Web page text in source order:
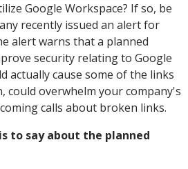
Google Workspace? If so, be
recently issued an alert for
alert warns that a planned
security relating to Google
actually cause some of the links
could overwhelm your company's
calls about broken links.
to say about the planned